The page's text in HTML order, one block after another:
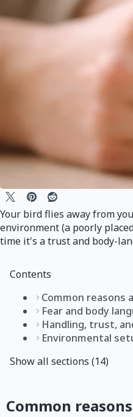
Your bird flies away from
environment (a poorly
time it's a trust and body-
Contents
Common reasons
Fear and body
Handling, trust,
Environmental
Show all sections (14)
Common